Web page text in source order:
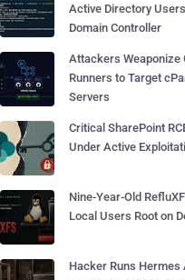
Active Directory
Domain Controller
Attackers Weaponize
Runners to Target
Servers
Critical SharePoint
Under Active
Nine-Year-Old
Local Users Root on
Hacker Runs Hermes